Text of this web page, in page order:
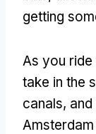
getting
As you
take in the
canals,